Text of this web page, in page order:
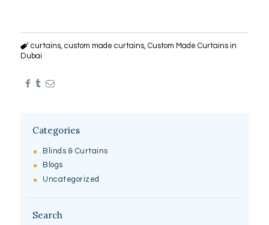
curtains ,custom made curtains ,Custom Made Curtains in
Dubai
Categories
Blinds & Curtains
Blogs
Uncategorized
Search